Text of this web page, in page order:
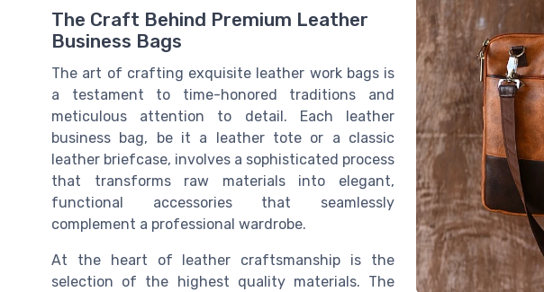
The Craft Behind Premium Leather
Business Bags
The art of crafting exquisite leather work bags is
a testament to time-honored traditions and
meticulous attention to detail. Each leather
business bag, be it a leather tote or a classic
leather briefcase, involves a sophisticated process
that transforms raw materials into elegant,
functional accessories that seamlessly
complement a professional wardrobe.
At the heart of leather craftsmanship is the
selection of the highest quality materials. The